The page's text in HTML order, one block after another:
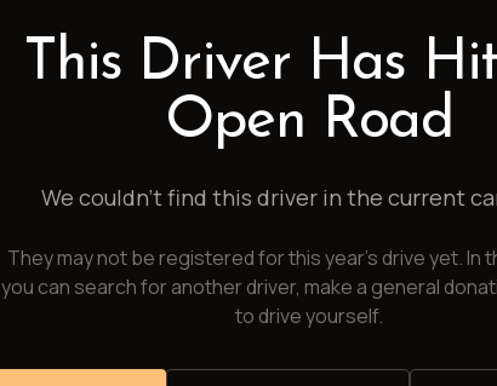
This Driver Has
Open Road
We couldn't find this driver in the current
They may not be registered for this year's drive yet. In
you can search for another driver, make a general
to drive yourself.